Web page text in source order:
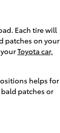
Each tire will
patches on your
Toyota car,
helps for
patches or